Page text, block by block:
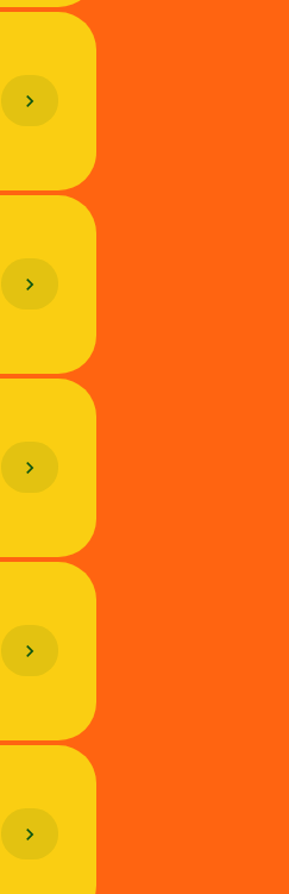
chevron_right
chevron_right
chevron_right
chevron_right
chevron_right